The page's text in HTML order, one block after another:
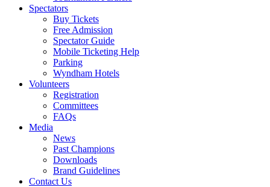
Spectators
Buy Tickets
Free Admission
Spectator Guide
Mobile Ticketing Help
Parking
Wyndham Hotels
Volunteers
Registration
Committees
FAQs
Media
News
Past Champions
Downloads
Brand Guidelines
Contact Us